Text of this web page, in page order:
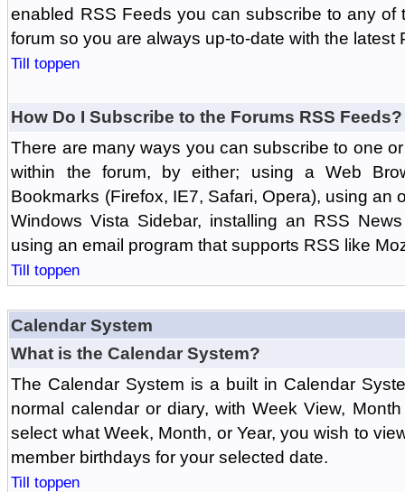
enabled RSS Feeds you can subscribe to any of
forum so you are always up-to-date with the latest
Till toppen
How Do I Subscribe to the Forums RSS Feeds?
There are many ways you can subscribe to one
within the forum, by either; using a Web
Bookmarks (Firefox, IE7, Safari, Opera), using an
Windows Vista Sidebar, installing an RSS
using an email program that supports RSS like
Till toppen
Calendar System
What is the Calendar System?
The Calendar System is a built in Calendar
normal calendar or diary, with Week View,
select what Week, Month, or Year, you wish to
member birthdays for your selected date.
Till toppen